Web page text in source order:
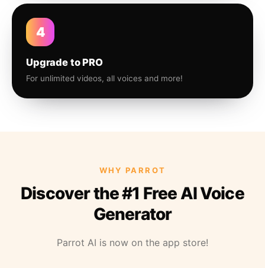
4
Upgrade to PRO
For unlimited videos, all voices and more!
WHY PARROT
Discover the #1 Free AI Voice
Generator
Parrot AI is now on the app store!